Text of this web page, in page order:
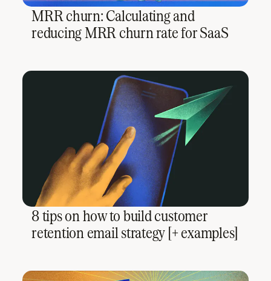
MRR churn: Calculating and
reducing MRR churn rate for SaaS
8 tips on how to build customer
retention email strategy [+ examples]